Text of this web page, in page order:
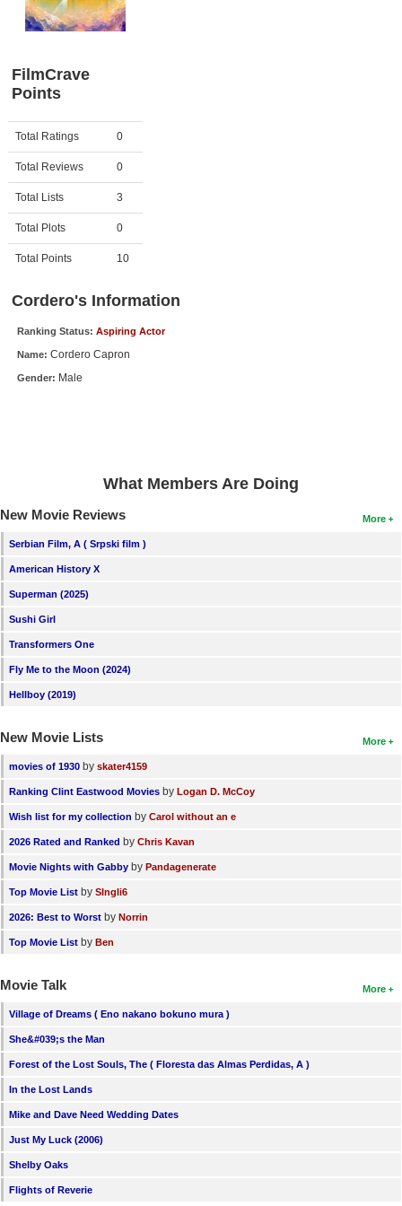
Member Movie Lists
New Movies
Movies Coming Soon
In Theater
New DVD Releases
New DVD Releases
Coming to DVD
Meet Members
Search
Find Movies
FilmCrave
Points
Activity Points
Total Ratings 0
Total Reviews 0
Total Lists 3
Total Plots 0
Total Points 10
Cordero's Information
Ranking Status: Aspiring Actor
Name: Cordero Capron
Gender: Male
What Members Are Doing
More
New Movie Reviews
Serbian Film, A ( Srpski film )
American History X
Superman (2025)
Sushi Girl
Transformers One
Fly Me to the Moon (2024)
Hellboy (2019)
More
New Movie Lists
movies of 1930 by skater4159
Ranking Clint Eastwood Movies by Logan D. McCoy
Wish list for my collection by Carol without an e
2026 Rated and Ranked by Chris Kavan
Movie Nights with Gabby by Pandagenerate
Top Movie List by SIngli6
2026: Best to Worst by Norrin
Top Movie List by Ben
More
Movie Talk
Village of Dreams ( Eno nakano bokuno mura )
She&#039;s the Man
Forest of the Lost Souls, The ( Floresta das Almas Perdidas, A )
In the Lost Lands
Mike and Dave Need Wedding Dates
Just My Luck (2006)
Shelby Oaks
Flights of Reverie